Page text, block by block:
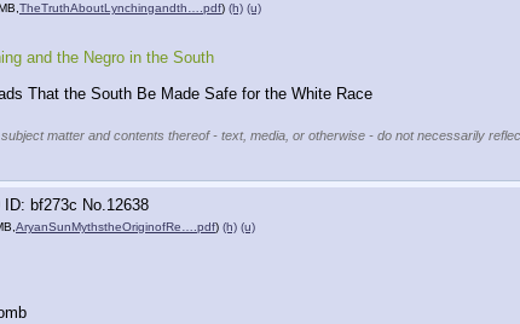
TheTruthAboutLynchingandth….pdf) (h) (u)
and the Negro in the South
That the South Be Made Safe for the White Race
matter and contents thereof - text, media, or otherwise - do not necessarily
bf273c No. 12638
AryanSunMythstheOriginofRe….pdf) (h) (u)